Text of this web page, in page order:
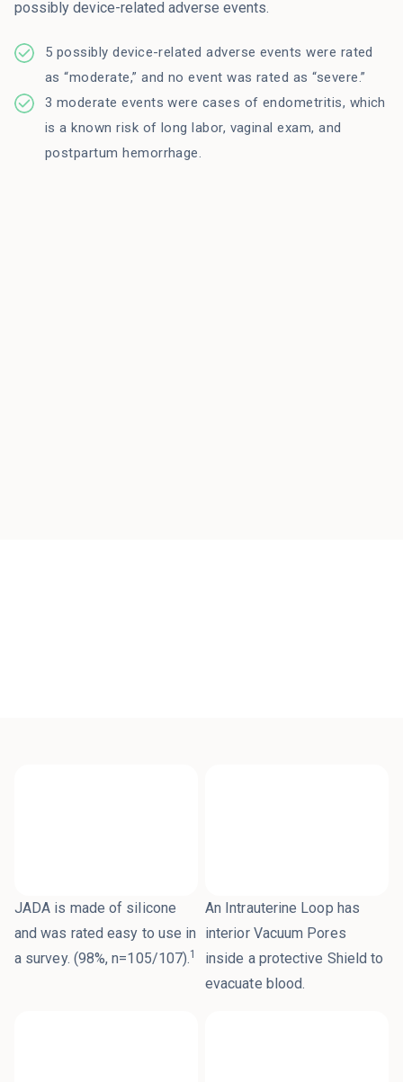
possibly device-related adverse events.
5 possibly device-related adverse events were rated
as “moderate,” and no event was rated as “severe.”
3 moderate events were cases of endometritis, which
is a known risk of long labor, vaginal exam, and
postpartum hemorrhage.
JADA is made of silicone
and was rated easy to use in
a survey. (98%, n=105/107).1
An Intrauterine Loop has
interior Vacuum Pores
inside a protective Shield to
evacuate blood.